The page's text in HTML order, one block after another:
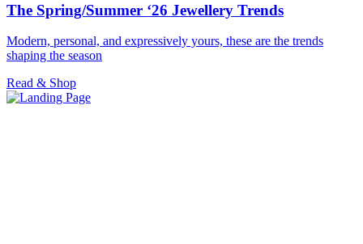
The Spring/Summer ‘26 Jewellery Trends
Modern, personal, and expressively yours, these are the trends
shaping the season
Read & Shop